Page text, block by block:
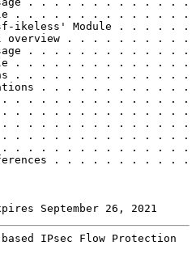
. . . . . . . . . . .
ikeless' Module . . .
overview . . . . . . .
Usage . . . . . . . . . .
. . . . . . . . . . .
. . . . . . . . . . .
. . . . . . . . .
. . . . . . . . . . . . . . .
. . . . . . . . . . . . .
. . . . . . . . . . . .
. . . . . . . . . . . .
. . . . . . . . . . . . . . . .
References . . . . . . . .
September 26, 2021
IPsec Flow Protection